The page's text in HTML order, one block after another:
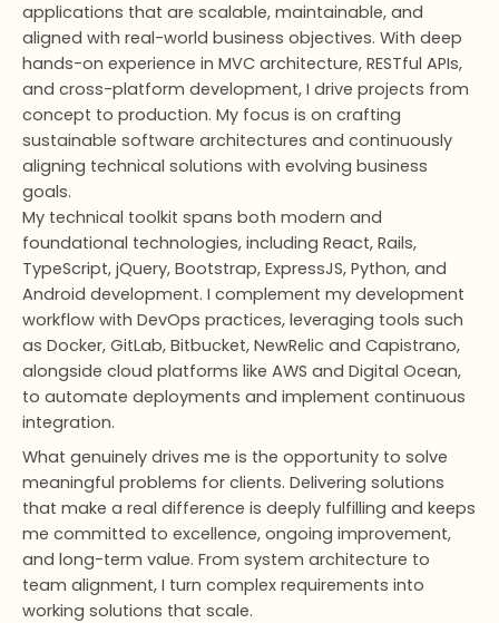
applications that are scalable, maintainable, and
aligned with real-world business objectives. With deep
hands-on experience in MVC architecture, RESTful APIs,
and cross-platform development, I drive projects from
concept to production. My focus is on crafting
sustainable software architectures and continuously
aligning technical solutions with evolving business
goals.
My technical toolkit spans both modern and
foundational technologies, including React, Rails,
TypeScript, jQuery, Bootstrap, ExpressJS, Python, and
Android development. I complement my development
workflow with DevOps practices, leveraging tools such
as Docker, GitLab, Bitbucket, NewRelic and Capistrano,
alongside cloud platforms like AWS and Digital Ocean,
to automate deployments and implement continuous
integration.
What genuinely drives me is the opportunity to solve
meaningful problems for clients. Delivering solutions
that make a real difference is deeply fulfilling and keeps
me committed to excellence, ongoing improvement,
and long-term value. From system architecture to
team alignment, I turn complex requirements into
working solutions that scale.